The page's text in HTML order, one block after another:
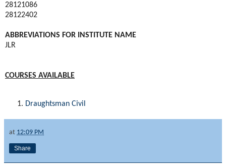
28121086
28122402
ABBREVIATIONS FOR INSTITUTE NAME
JLR
COURSES AVAILABLE
Draughtsman Civil
at 12:09 PM
Share